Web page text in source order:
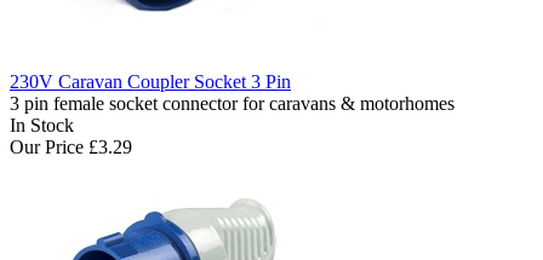
230V Caravan Coupler Socket 3 Pin
3 pin female socket connector for caravans & motorhomes
In Stock
Our Price £3.29